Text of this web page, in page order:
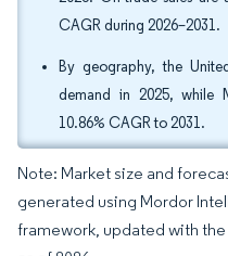
CAGR during 2026–2031.
By geography, the
demand in 2025, while
10.86% CAGR to 2031.
Note: Market size and
generated using Mordor
framework, updated with